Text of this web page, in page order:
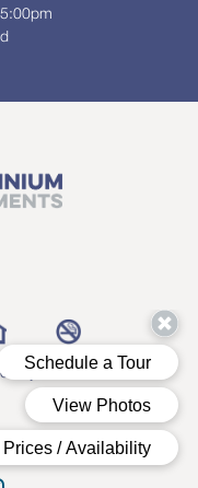
by RAS
Blog Contact